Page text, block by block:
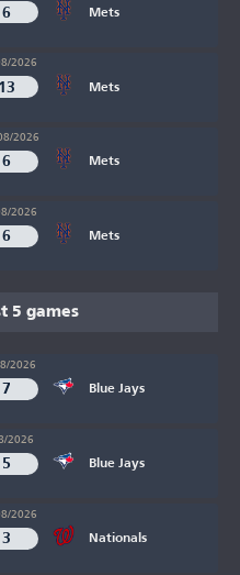
Mets
2026
Mets
2026
Mets
2026
Mets
5 games
2026
Blue Jays
2026
Blue Jays
2026
Nationals